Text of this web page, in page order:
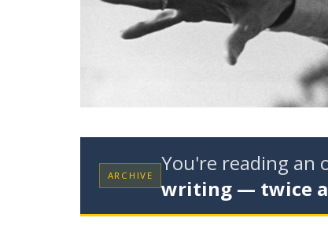
ARCHIVE You're reading an
writing — twice a